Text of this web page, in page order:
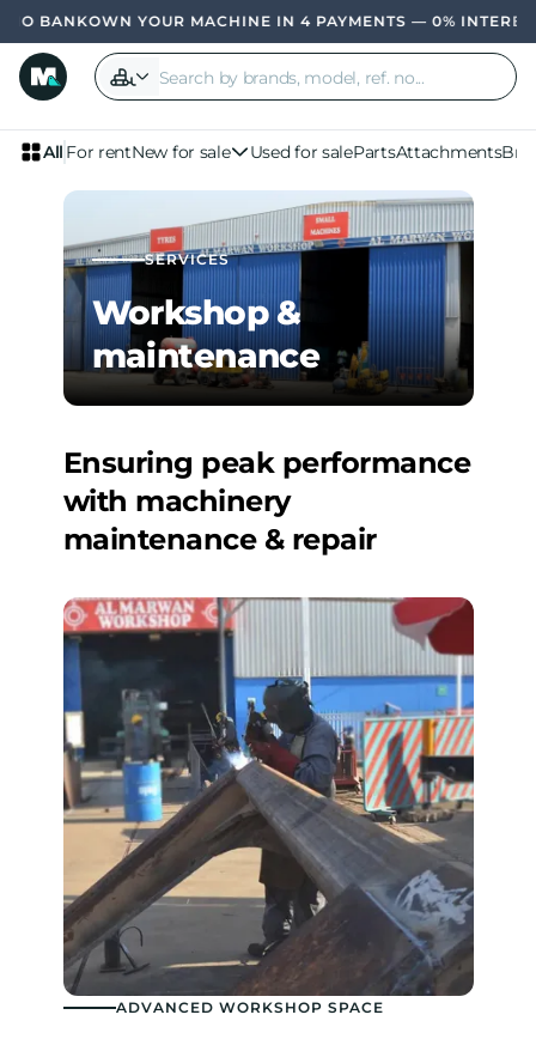
OWN YOUR MACHINE IN 4 PAYMENTS — 0% INTEREST,
All For rentNew for sale Used for salePartsAttachments
SERVICES
Workshop &
maintenance
Ensuring peak performance
with machinery
maintenance & repair
ADVANCED WORKSHOP SPACE